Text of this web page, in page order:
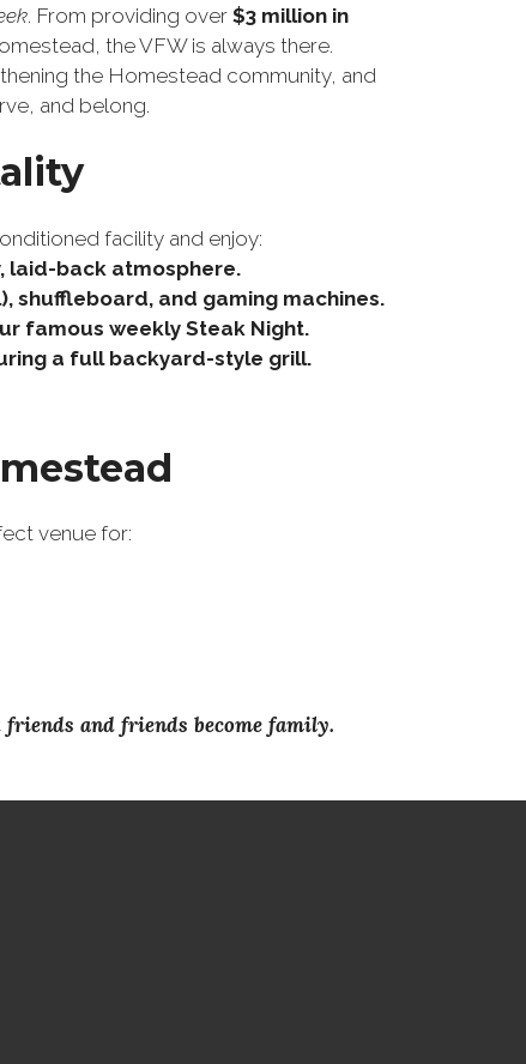
. From providing over $3 million in
the VFW is always there.
the Homestead community, and
and belong.
facility and enjoy:
laid-back atmosphere.
shuffleboard, and gaming machines.
famous weekly Steak Night.
a full backyard-style grill.
venue for:
friends and friends become family.